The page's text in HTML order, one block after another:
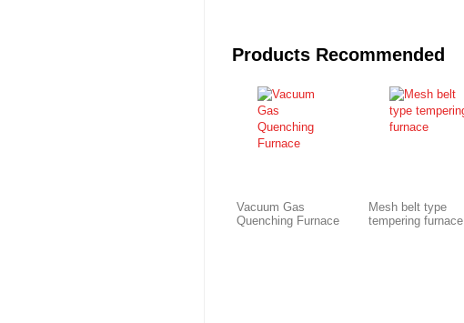
Products Recommended
Vacuum Gas
Quenching Furnace
Mesh belt type
tempering furnace